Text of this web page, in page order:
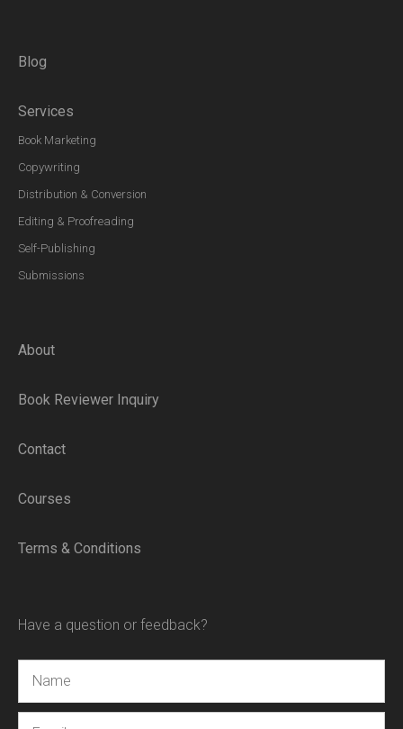
Blog
Services
Book Marketing
Copywriting
Distribution & Conversion
Editing & Proofreading
Self-Publishing
Submissions
About
Book Reviewer Inquiry
Contact
Courses
Terms & Conditions
Have a question or feedback?